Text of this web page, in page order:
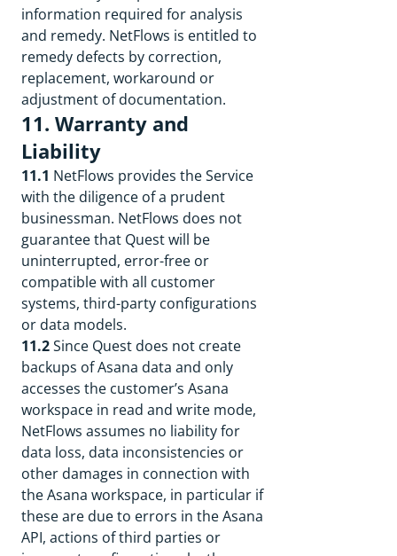
information required for analysis
and remedy. NetFlows is entitled to
remedy defects by correction,
replacement, workaround or
adjustment of documentation.
11. Warranty and
Liability
11.1 NetFlows provides the Service
with the diligence of a prudent
businessman. NetFlows does not
guarantee that Quest will be
uninterrupted, error-free or
compatible with all customer
systems, third-party configurations
or data models.
11.2Since Quest does not create
backups of Asana data and only
accesses the customer’s Asana
workspace in read and write mode,
NetFlows assumes no liability for
data loss, data inconsistencies or
other damages in connection with
the Asana workspace, in particular if
these are due to errors in the Asana
API, actions of third parties or